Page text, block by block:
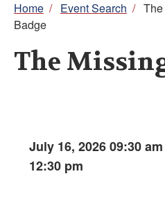
Breadcrumb
Home / Event Search /
Badge
The
July 16, 2026 09:30 am
12:30 pm